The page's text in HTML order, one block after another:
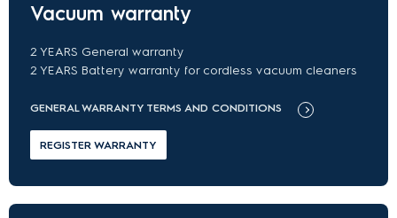
Vacuum warranty
2 YEARS General warranty
2 YEARS Battery warranty for cordless vacuum cleaners
GENERAL WARRANTY TERMS AND CONDITIONS
REGISTER WARRANTY